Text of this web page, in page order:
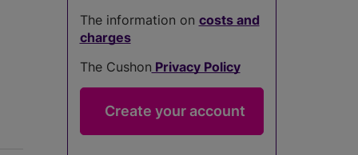
The information on costs and
charges
The Cushon Privacy Policy